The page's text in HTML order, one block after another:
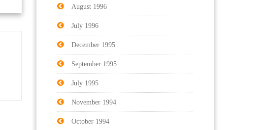
August 1996
July 1996
December 1995
September 1995
July 1995
November 1994
October 1994